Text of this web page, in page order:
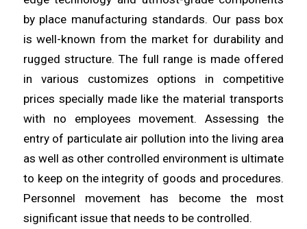
by place manufacturing standards. Our pass box
iswell-known from the market for durability and
rugged structure. The full range is made offered
in various customizes options in competitive
prices specially made like the material transports
with no employees movement. Assessing the
entry of particulate air pollution into the living area
as well as other controlled environment is ultimate
to keep on the integrity of goods and procedures.
Personnel movement has becomethe most
significant issue that needs to be controlled.